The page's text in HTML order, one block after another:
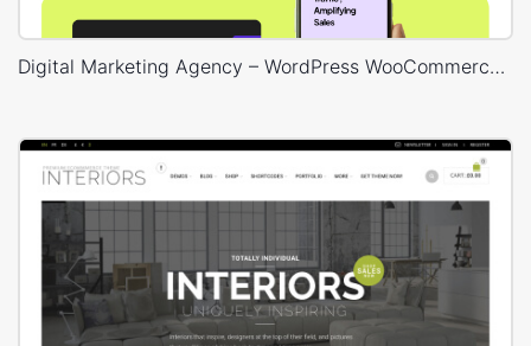
Digital Marketing Agency – WordPress WooCommerce Theme